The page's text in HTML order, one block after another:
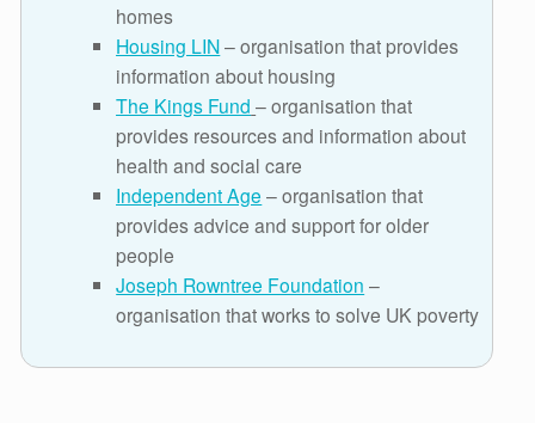
homes
Housing LIN– organisation that provides
information about housing
The Kings Fund – organisation that
provides resources and information about
health and social care
Independent Age – organisation that
provides advice and support for older
people
Joseph Rowntree Foundation –
organisation that works to solve UK poverty